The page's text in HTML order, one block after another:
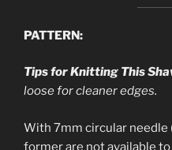
PATTERN:
Tips for Knitting This
loose for cleaner edges.
With 7mm circular needle
former are not available to